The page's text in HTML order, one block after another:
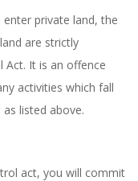
private land, the
are strictly
Act. It is an offence
activities which fall
as listed above.
act, you will commit